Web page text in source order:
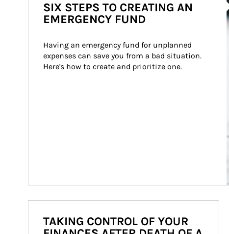
SIX STEPS TO CREATING AN
EMERGENCY FUND
Having an emergency fund for unplanned
expenses can save you from a bad situation.
Here's how to create and prioritize one.
TAKING CONTROL OF YOUR